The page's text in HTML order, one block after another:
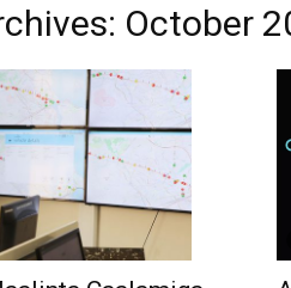
October